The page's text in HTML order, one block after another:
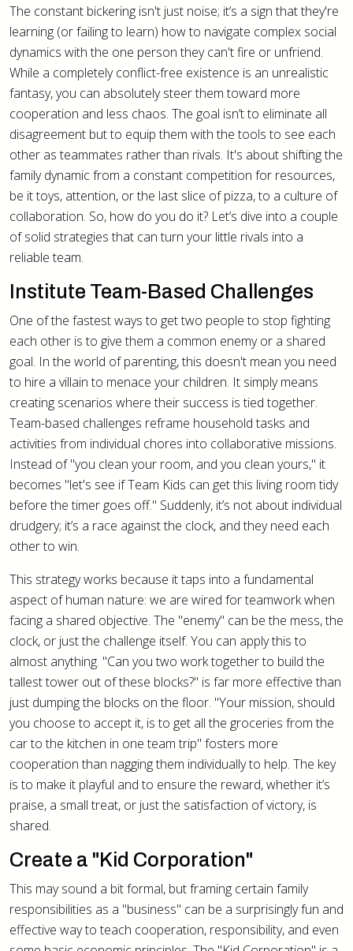
The constant bickering isn't just noise; it’s a sign that they're
learning (or failing to learn) how to navigate complex social
dynamics with the one person they can't fire or unfriend.
While a completely conflict-free existence is an unrealistic
fantasy, you can absolutely steer them toward more
cooperation and less chaos. The goal isn’t to eliminate all
disagreement but to equip them with the tools to see each
other as teammates rather than rivals. It's about shifting the
family dynamic from a constant competition for resources,
be it toys, attention, or the last slice of pizza, to a culture of
collaboration. So, how do you do it? Let’s dive into a couple
of solid strategies that can turn your little rivals into a
reliable team.
Institute Team-Based Challenges
One of the fastest ways to get two people to stop fighting
each other is to give them a common enemy or a shared
goal. In the world of parenting, this doesn't mean you need
to hire a villain to menace your children. It simply means
creating scenarios where their success is tied together.
Team-based challenges reframe household tasks and
activities from individual chores into collaborative missions.
Instead of "you clean your room, and you clean yours," it
becomes "let's see if Team Kids can get this living room tidy
before the timer goes off." Suddenly, it’s not about individual
drudgery; it’s a race against the clock, and they need each
other to win.
This strategy works because it taps into a fundamental
aspect of human nature: we are wired for teamwork when
facing a shared objective. The "enemy" can be the mess, the
clock, or just the challenge itself. You can apply this to
almost anything. "Can you two work together to build the
tallest tower out of these blocks?" is far more effective than
just dumping the blocks on the floor. "Your mission, should
you choose to accept it, is to get all the groceries from the
car to the kitchen in one team trip" fosters more
cooperation than nagging them individually to help. The key
is to make it playful and to ensure the reward, whether it’s
praise, a small treat, or just the satisfaction of victory, is
shared.
Create a "Kid Corporation"
This may sound a bit formal, but framing certain family
responsibilities as a "business" can be a surprisingly fun and
effective way to teach cooperation, responsibility, and even